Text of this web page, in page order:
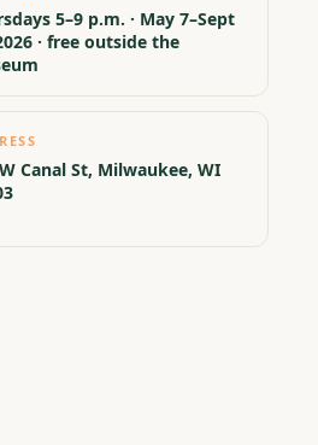
5–9 p.m. · May 7–Sept
· free outside the
Canal St, Milwaukee, WI